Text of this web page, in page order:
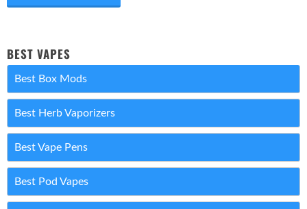
BEST VAPES
Best Box Mods
Best Herb Vaporizers
Best Vape Pens
Best Pod Vapes